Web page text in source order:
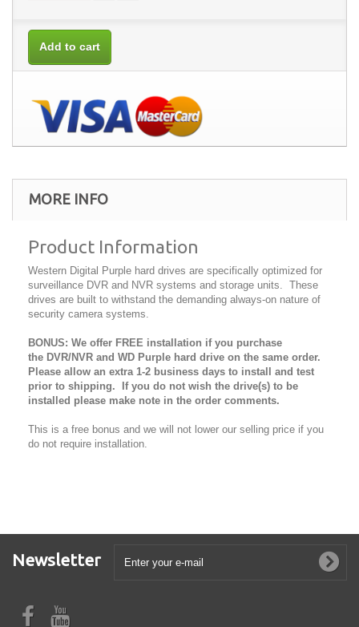
Add to cart
MORE INFO
Product Information
Western Digital Purple hard drives are specifically optimized for
surveillance DVR and NVR systems and storage units. These
drives are built to withstand the demanding always-on nature of
security camera systems.
BONUS: We offer FREE installation if you purchase
the DVR/NVR and WD Purple hard drive on the same order.
Please allow an extra 1-2 business days to install and test
prior to shipping. If you do not wish the drive(s) to be
installed please make note in the order comments.
This is a free bonus and we will not lower our selling price if you
do not require installation.
Newsletter